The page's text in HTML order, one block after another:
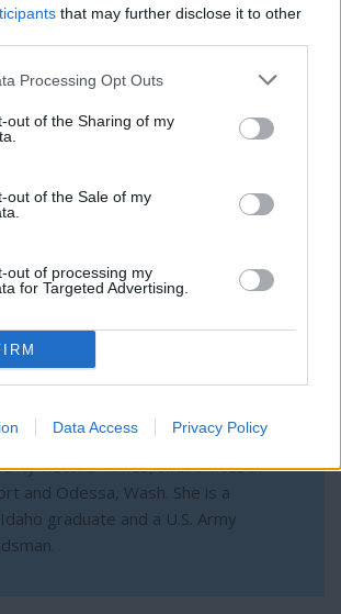
that may further disclose it to other
Processing Opt Outs
out of the Sharing of my
out of the Sale of my
out of processing my
for Targeted Advertising.
Data Access Privacy Policy
of State’s Office.
is the award-winning managing
videographer/columnist at
Record-Times, with offices in
and Odessa, Wash. She is a
graduate and a U.S. Army
Non-subscribers have limited
access.
here to subscribe or learn
I'd just like to keep